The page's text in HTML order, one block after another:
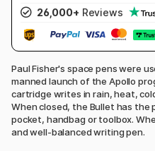
26,000+ Reviews
Paul Fisher's space pens were
manned launch of the Apollo
cartridge writes in rain, heat,
When closed, the Bullet has
pocket, handbag or toolbox.
and well-balanced writing pen.